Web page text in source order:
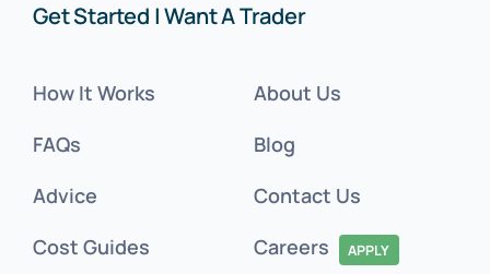
Get Started | Want A Trader
How It Works
FAQs
Advice
Cost Guides
About Us
Blog
Contact Us
Careers
APPLY